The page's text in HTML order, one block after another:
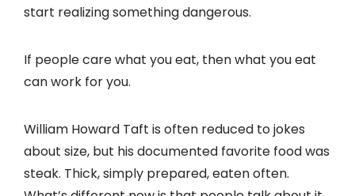
start realizing something dangerous.
If people care what you eat, then what you eat
can work for you.
William Howard Taft is often reduced to jokes
about size, but his documented favorite food was
steak. Thick, simply prepared, eaten often.